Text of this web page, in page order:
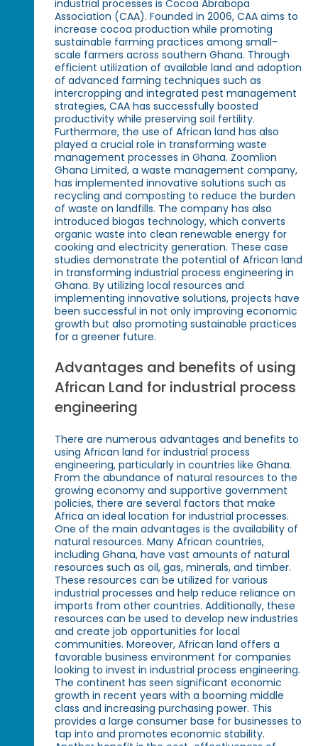
industrial processes is Cocoa Abrabopa
Association (CAA). Founded in 2006, CAA aims to
increase cocoa production while promoting
sustainable farming practices among small-
scale farmers across southern Ghana. Through
efficient utilization of available land and adoption
of advanced farming techniques such as
intercropping and integrated pest management
strategies, CAA has successfully boosted
productivity while preserving soil fertility.
Furthermore, the use of African land has also
played a crucial role in transforming waste
management processes in Ghana. Zoomlion
Ghana Limited, a waste management company,
has implemented innovative solutions such as
recycling and composting to reduce the burden
of waste on landfills. The company has also
introduced biogas technology, which converts
organic waste into clean renewable energy for
cooking and electricity generation. These case
studies demonstrate the potential of African land
in transforming industrial process engineering in
Ghana. By utilizing local resources and
implementing innovative solutions, projects have
been successful in not only improving economic
growth but also promoting sustainable practices
for a greener future.
Advantages and benefits of using
African Land for industrial process
engineering
There are numerous advantages and benefits to
using African land for industrial process
engineering, particularly in countries like Ghana.
From the abundance of natural resources to the
growing economy and supportive government
policies, there are several factors that make
Africa an ideal location for industrial processes.
One of the main advantages is the availability of
natural resources. Many African countries,
including Ghana, have vast amounts of natural
resources such as oil, gas, minerals, and timber.
These resources can be utilized for various
industrial processes and help reduce reliance on
imports from other countries. Additionally, these
resources can be used to develop new industries
and create job opportunities for local
communities. Moreover, African land offers a
favorable business environment for companies
looking to invest in industrial process engineering.
The continent has seen significant economic
growth in recent years with a booming middle
class and increasing purchasing power. This
provides a large consumer base for businesses to
tap into and promotes economic stability.